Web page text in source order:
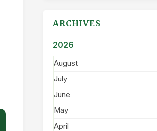
ARCHIVES
2026
August
July
June
May
April